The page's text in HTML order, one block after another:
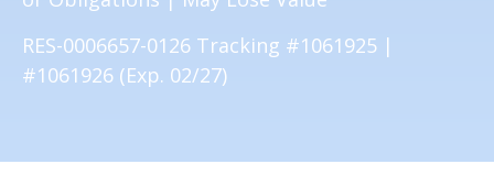
RES-0006657-0126 Tracking #1061925 |
#1061926 (Exp. 02/27)